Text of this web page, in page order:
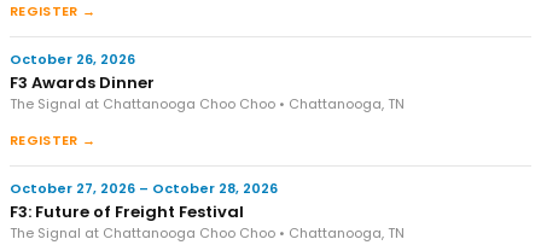
REGISTER →
October 26, 2026
F3 Awards Dinner
The Signal at Chattanooga Choo Choo • Chattanooga, TN
REGISTER →
October 27, 2026 – October 28, 2026
F3: Future of Freight Festival
The Signal at Chattanooga Choo Choo • Chattanooga, TN